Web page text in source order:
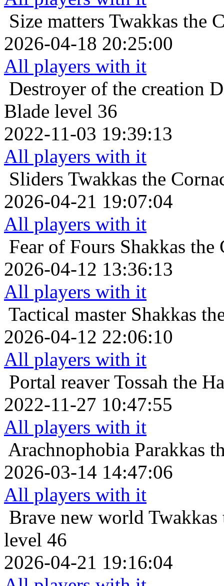
Size matters Twakkas the
2026-04-18 20:25:00
All players with it
Destroyer of the creation
Blade level 36
2022-11-03 19:39:13
All players with it
Sliders Twakkas the
2026-04-21 19:07:04
All players with it
Fear of Fours Shakkas the
2026-04-12 13:36:13
All players with it
Tactical master Shakkas
2026-04-12 22:06:10
All players with it
Portal reaver Tossah the
2022-11-27 10:47:55
All players with it
Arachnophobia Parakkas
2026-03-14 14:47:06
All players with it
Brave new world Twakkas
level 46
2026-04-21 19:16:04